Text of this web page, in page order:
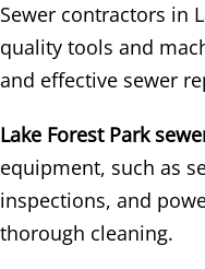
Sewer contractors in
quality tools and
and effective sewer
Lake Forest Park
equipment, such as
inspections, and
thorough cleaning.